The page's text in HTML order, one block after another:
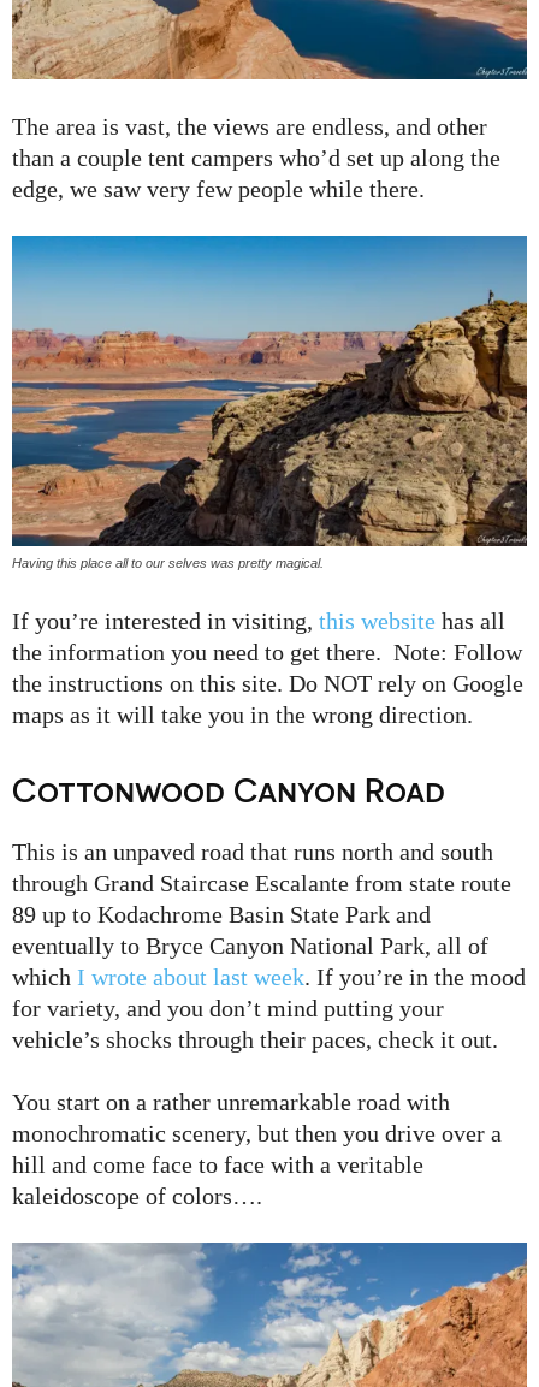
The area is vast, the views are endless, and other
than a couple tent campers who’d set up along the
edge, we saw very few people while there.
Having this place all to our selves was pretty magical.
If you’re interested in visiting, this website has all
the information you need to get there. Note: Follow
the instructions on this site. Do NOT rely on Google
maps as it will take you in the wrong direction.
Cottonwood Canyon Road
This is an unpaved road that runs north and south
through Grand Staircase Escalante from state route
89 up to Kodachrome Basin State Park and
eventually to Bryce Canyon National Park, all of
which I wrote about last week. If you’re in the mood
for variety, and you don’t mind putting your
vehicle’s shocks through their paces, check it out.
You start on a rather unremarkable road with
monochromatic scenery, but then you drive over a
hill and come face to face with a veritable
kaleidoscope of colors….